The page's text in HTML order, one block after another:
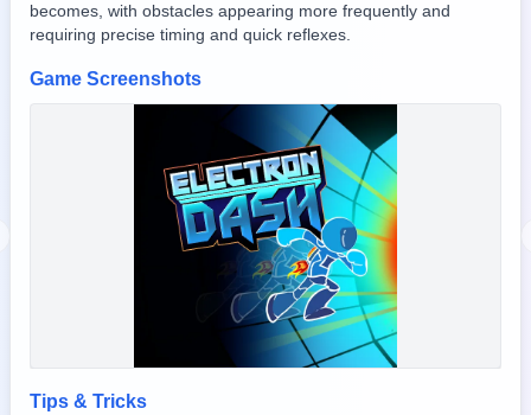
becomes, with obstacles appearing more frequently and
requiring precise timing and quick reflexes.
Game Screenshots
Tips & Tricks